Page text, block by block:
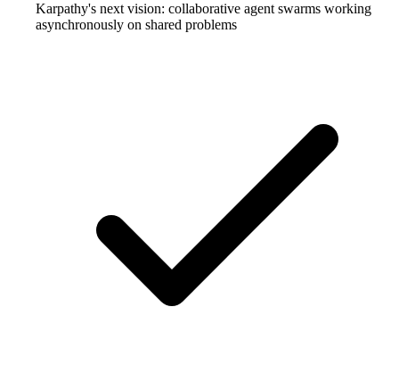
Karpathy's next vision: collaborative agent swarms working
asynchronously on shared problems